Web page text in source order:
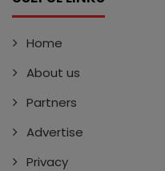
Home
About us
Partners
Advertise
Privacy